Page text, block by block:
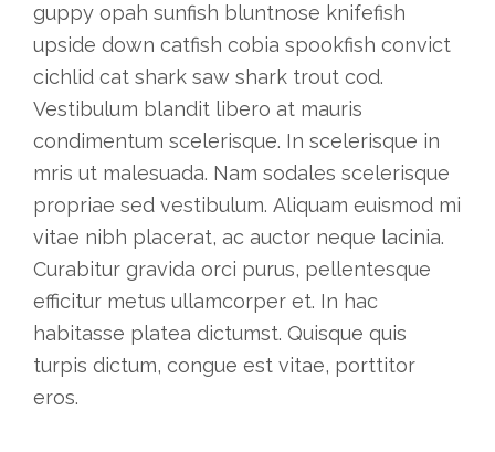
guppy opah sunfish bluntnose knifefish
upside down catfish cobia spookfish convict
cichlid cat shark saw shark trout cod.
Vestibulum blandit libero at mauris
condimentum scelerisque. In scelerisque in
mris ut malesuada. Nam sodales scelerisque
propriae sed vestibulum. Aliquam euismod mi
vitae nibh placerat, ac auctor neque lacinia.
Curabitur gravida orci purus, pellentesque
efficitur metus ullamcorper et. In hac
habitasse platea dictumst. Quisque quis
turpis dictum, congue est vitae, porttitor
eros.